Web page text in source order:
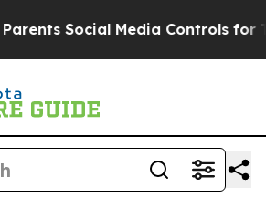
Social Media Controls for Their